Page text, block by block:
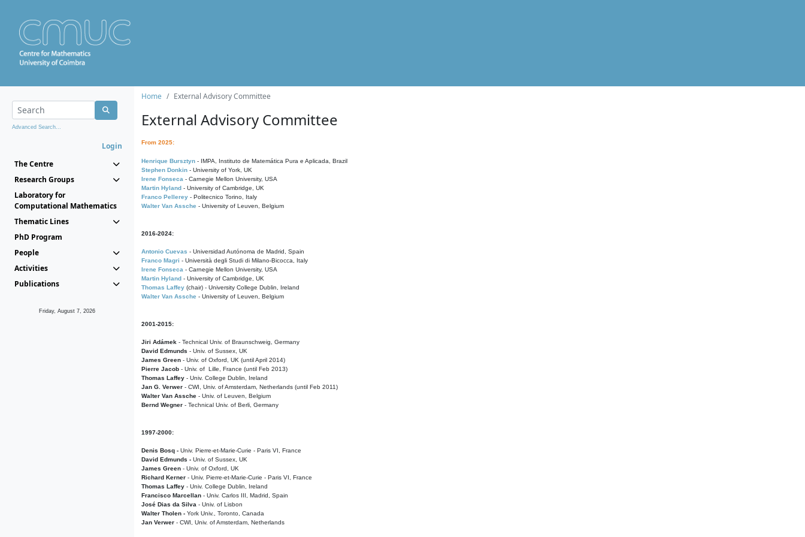
Advanced Search...
Login
The Centre
Research Groups
Laboratory for
Computational Mathematics
Thematic Lines
PhD Program
People
Activities
Publications
Friday, August 7, 2026
Home External Advisory Committee
External Advisory Committee
From 2025:
Henrique Bursztyn - IMPA, Instituto de Matemática Pura e Aplicada, Brazil
Stephen Donkin - University of York, UK
Irene Fonseca - Carnegie Mellon University, USA
Martin Hyland - University of Cambridge, UK
Franco Pellerey - Politecnico Torino, Italy
Walter Van Assche - University of Leuven, Belgium
2016-2024:
Antonio Cuevas - Universidad Autónoma de Madrid, Spain
Franco Magri - Università degli Studi di Milano-Bicocca, Italy
Irene Fonseca - Carnegie Mellon University, USA
Martin Hyland - University of Cambridge, UK
Thomas Laffey (chair) - University College Dublin, Ireland
Walter Van Assche - University of Leuven, Belgium
2001-2015:
Jiri Adámek - Technical Univ. of Braunschweig, Germany
David Edmunds - Univ. of Sussex, UK
James Green - Univ. of Oxford, UK (until April 2014)
Pierre Jacob - Univ. of Lille, France (until Feb 2013)
Thomas Laffey - Univ. College Dublin, Ireland
Jan G. Verwer - CWI, Univ. of Amsterdam, Netherlands (until Feb 2011)
Walter Van Assche - Univ. of Leuven, Belgium
Bernd Wegner - Technical Univ. of Berli, Germany
1997-2000:
Denis Bosq - Univ. Pierre-et-Marie-Curie - Paris VI, France
David Edmunds - Univ. of Sussex, UK
James Green - Univ. of Oxford, UK
Richard Kerner - Univ. Pierre-et-Marie-Curie - Paris VI, France
Thomas Laffey - Univ. College Dublin, Ireland
Francisco Marcellan - Univ. Carlos III, Madrid, Spain
José Dias da Silva - Univ. of Lisbon
Walter Tholen - York Univ., Toronto, Canada
Jan Verwer - CWI, Univ. of Amsterdam, Netherlands